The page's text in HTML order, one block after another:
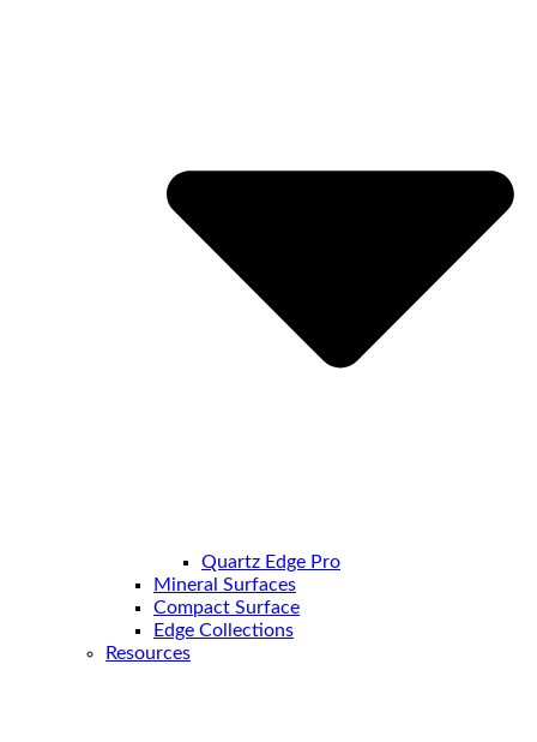
Quartz Edge Pro
Mineral Surfaces
Compact Surface
Edge Collections
Resources